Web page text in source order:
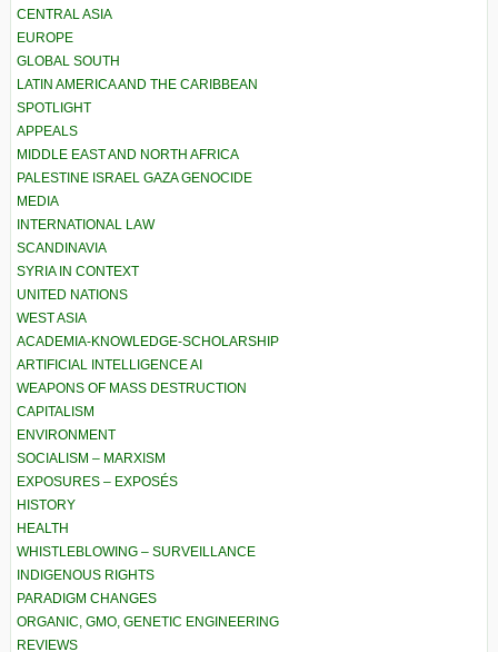
CENTRAL ASIA
EUROPE
GLOBAL SOUTH
LATIN AMERICA AND THE CARIBBEAN
SPOTLIGHT
APPEALS
MIDDLE EAST AND NORTH AFRICA
PALESTINE ISRAEL GAZA GENOCIDE
MEDIA
INTERNATIONAL LAW
SCANDINAVIA
SYRIA IN CONTEXT
UNITED NATIONS
WEST ASIA
ACADEMIA-KNOWLEDGE-SCHOLARSHIP
ARTIFICIAL INTELLIGENCE AI
WEAPONS OF MASS DESTRUCTION
CAPITALISM
ENVIRONMENT
SOCIALISM – MARXISM
EXPOSURES – EXPOSÉS
HISTORY
HEALTH
WHISTLEBLOWING – SURVEILLANCE
INDIGENOUS RIGHTS
PARADIGM CHANGES
ORGANIC, GMO, GENETIC ENGINEERING
REVIEWS